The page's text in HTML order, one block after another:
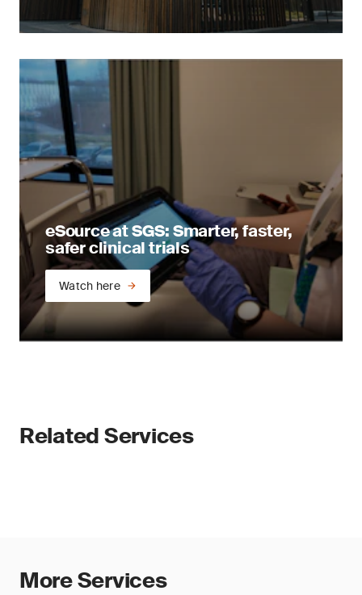
eSource at SGS: Smarter, faster,
safer clinical trials
Watch here
Related Services
More Services